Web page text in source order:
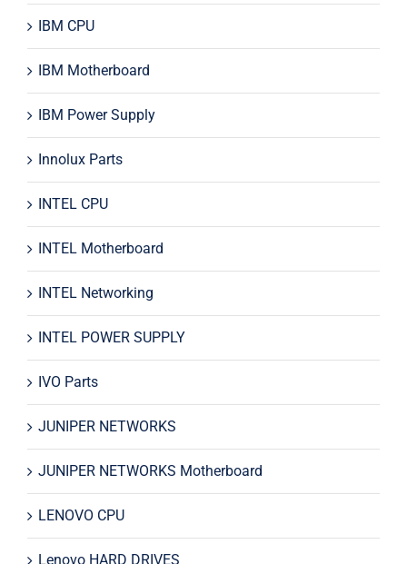
IBM CPU
IBM Motherboard
IBM Power Supply
Innolux Parts
INTEL CPU
INTEL Motherboard
INTEL Networking
INTEL POWER SUPPLY
IVO Parts
JUNIPER NETWORKS
JUNIPER NETWORKS Motherboard
LENOVO CPU
Lenovo HARD DRIVES